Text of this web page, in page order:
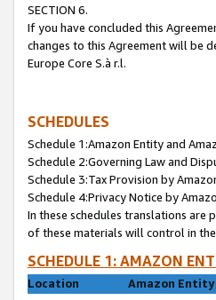
SECTION 6.
If you have concluded this
changes to this Agreement will be
Europe Core S.à r.l.
SCHEDULES
Schedule 1:Amazon Entity and
Schedule 2:Governing Law and
Schedule 3:Tax Provision by
Schedule 4:Privacy Notice by
In these schedules translations
of these materials will control in
SCHEDULE 1: AMAZON
Location
Amazon Entity